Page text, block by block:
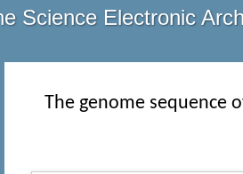
Science Electronic
The genome sequence